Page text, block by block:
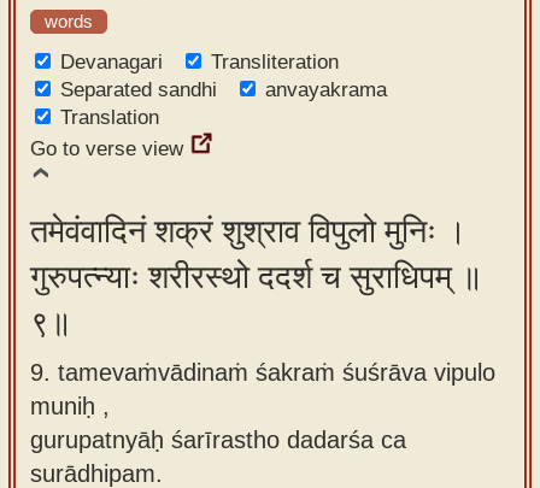
words
Devanagari
Transliteration
Separated sandhi
anvayakrama
Translation
Go to verse view
तमेवंवादिनं शक्रं शुश्राव विपुलो मुनिः ।
गुरुपत्न्याः शरीरस्थो ददर्श च सुराधिपम् ॥
९॥
9. tamevaṁvādinaṁ śakraṁ śuśrāva vipulo
muniḥ ,
gurupatnyāḥ śarīrastho dadarśa ca
surādhipam.